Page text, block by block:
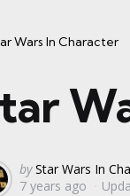
Wars In Character
Posted
by
by Star Wars In
7 years ago